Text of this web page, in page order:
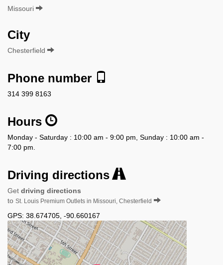
Missouri
City
Chesterfield
Phone number
314 399 8163
Hours
Monday - Saturday : 10:00 am - 9:00 pm, Sunday : 10:00 am -
7:00 pm.
Driving directions
Get driving directions
to St. Louis Premium Outlets in Missouri, Chesterfield
GPS: 38.674705 -90.660167